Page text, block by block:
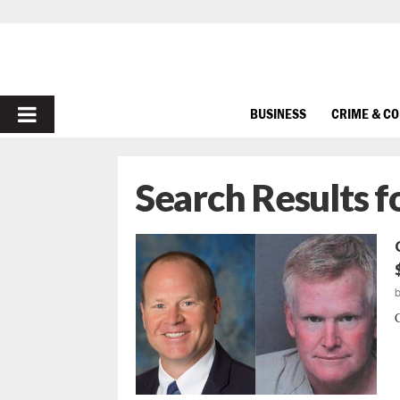
PRIMARY
BUSINESS CRIME &
Search Results